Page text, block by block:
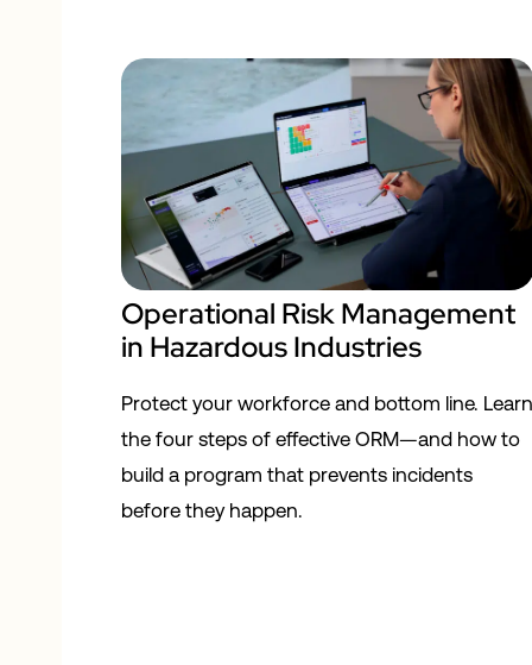
Operational Risk Management
in Hazardous Industries
Protect your workforce and bottom line.
the four steps of effective ORM—and how to
build a program that prevents incidents
before they happen.